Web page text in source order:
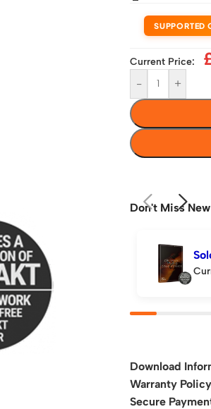
SUPPORTED
Current Price:
- +
Don't Miss
Download
Warranty Policy
Secure